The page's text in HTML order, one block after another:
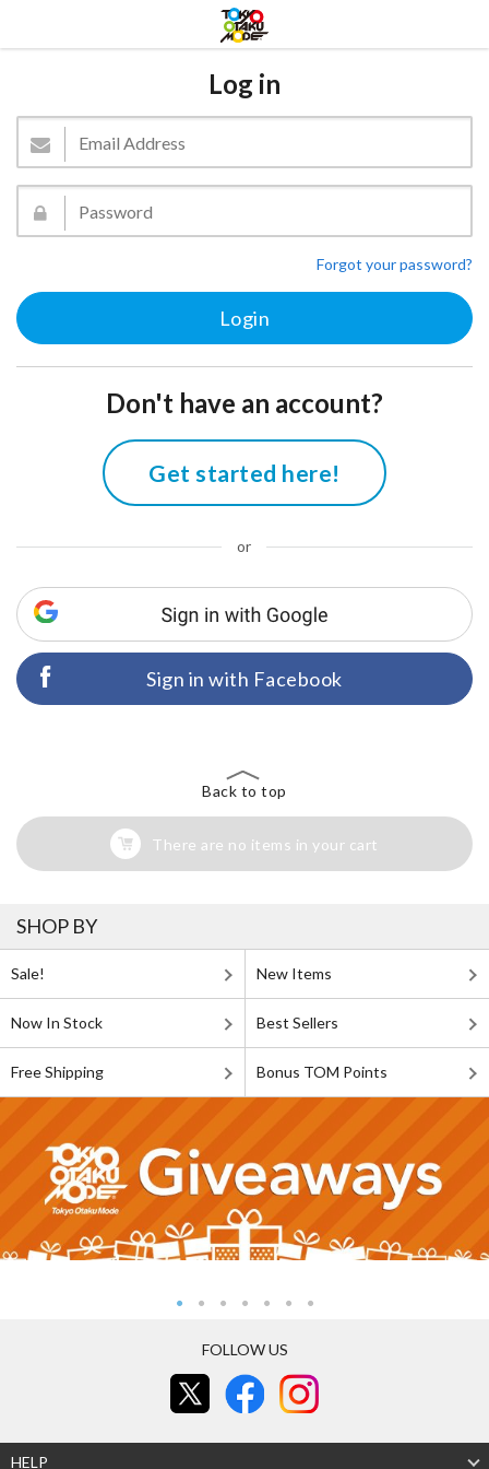
Log in
Forgot your password?
Don't have an account?
Get started here!
or
Sign in with Facebook
Back to top
There are no items in your cart
SHOP BY
Sale! New Items
Now In Stock Best Sellers
Free Shipping Bonus TOM Points
FOLLOW US
HELP